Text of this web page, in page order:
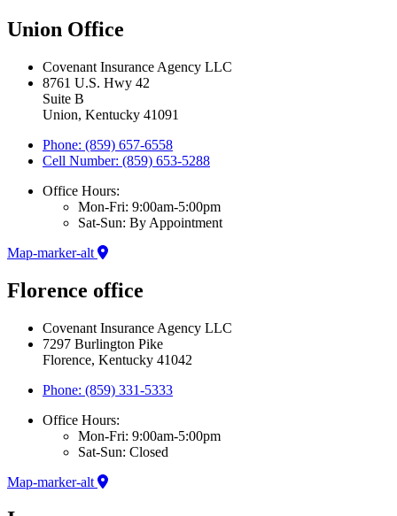
Union Office
Covenant Insurance Agency LLC
8761 U.S. Hwy 42
Suite B
Union, Kentucky 41091
Phone: (859) 657-6558
Cell Number: (859) 653-5288
Office Hours:
Mon-Fri: 9:00am-5:00pm
Sat-Sun: By Appointment
Map-marker-alt
Florence office
Covenant Insurance Agency LLC
7297 Burlington Pike
Florence, Kentucky 41042
Phone: (859) 331-5333
Office Hours:
Mon-Fri: 9:00am-5:00pm
Sat-Sun: Closed
Map-marker-alt